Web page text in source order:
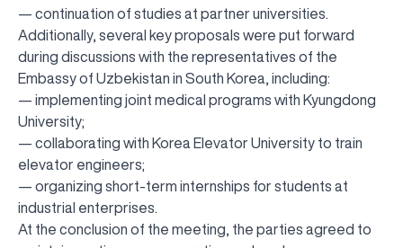
— continuation of studies at partner universities.
Additionally, several key proposals were put forward
during discussions with the representatives of the
Embassy of Uzbekistan in South Korea, including:
— implementing joint medical programs with Kyungdong
University;
— collaborating with Korea Elevator University to train
elevator engineers;
— organizing short-term internships for students at
industrial enterprises.
At the conclusion of the meeting, the parties agreed to